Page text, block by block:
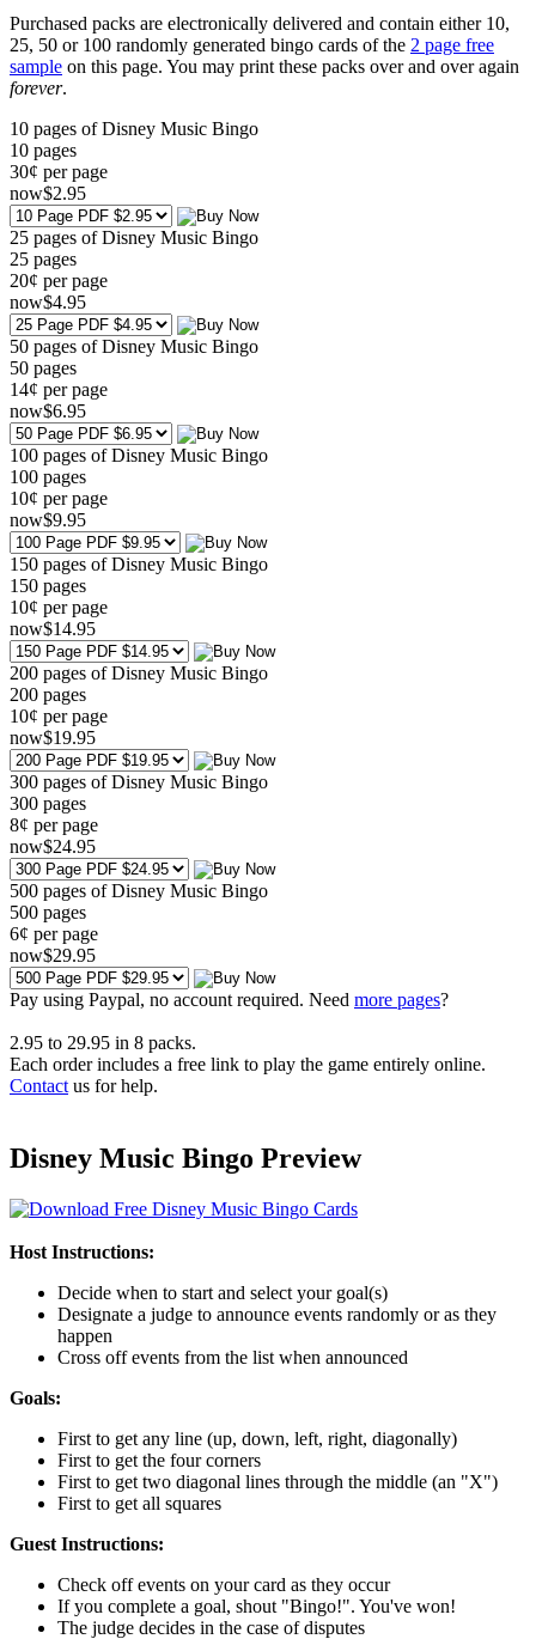
Purchased packs are electronically delivered and contain either 10,
25, 50 or 100 randomly generated bingo cards of the 2 page free
sample on this page. You may print these packs over and over again
forever.
10 pages of Disney Music Bingo
10 pages
30¢ per page
now$2.95
25 pages of Disney Music Bingo
25 pages
20¢ per page
now$4.95
50 pages of Disney Music Bingo
50 pages
14¢ per page
now$6.95
100 pages of Disney Music Bingo
100 pages
10¢ per page
now$9.95
150 pages of Disney Music Bingo
150 pages
10¢ per page
now$14.95
200 pages of Disney Music Bingo
200 pages
10¢ per page
now$19.95
300 pages of Disney Music Bingo
300 pages
8¢ per page
now$24.95
500 pages of Disney Music Bingo
500 pages
6¢ per page
now$29.95
Pay using Paypal, no account required. Need more pages?
2.95 to 29.95 in 8 packs.
Each order includes a free link to play the game entirely online.
Contact us for help.
Disney Music Bingo Preview
Host Instructions:
Decide when to start and select your goal(s)
Designate a judge to announce events randomly or as they
happen
Cross off events from the list when announced
Goals:
First to get any line (up, down, left, right, diagonally)
First to get the four corners
First to get two diagonal lines through the middle (an "X")
First to get all squares
Guest Instructions:
Check off events on your card as they occur
If you complete a goal, shout "Bingo!". You've won!
The judge decides in the case of disputes